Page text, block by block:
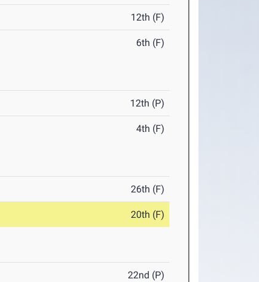
12th (F)
6th (F)
12th (P)
4th (F)
26th (F)
20th (F)
22nd (P)